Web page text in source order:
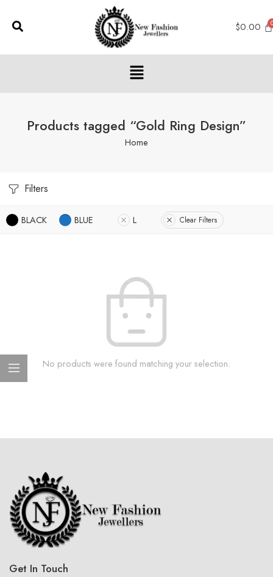
$0.00
Products tagged “Gold Ring Design”
Home
Filters
BLACK BLUE L Clear Filters
No products were found matching your selection.
Get In Touch